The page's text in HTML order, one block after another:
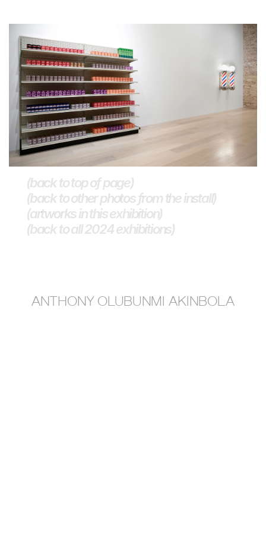
anthony olubunmi akinbola
(back to top of page)
(artworks in this exhibition)
(back to all 2024 exhibitions)
(back to other photos from the install)